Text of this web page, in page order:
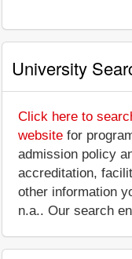
University
Click here to
website for
admission policy
accreditation,
other information
n.a.. Our search